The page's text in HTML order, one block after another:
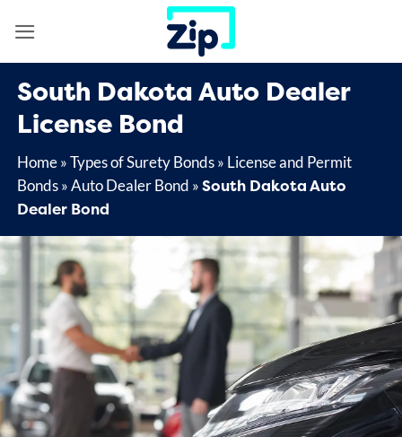
South Dakota Auto Dealer
License Bond
Home»Types of Surety Bonds» License and Permit
Bonds»Auto Dealer Bond »South Dakota Auto
Dealer Bond